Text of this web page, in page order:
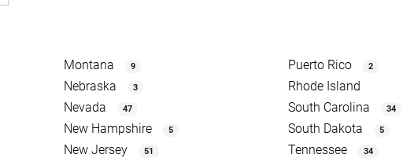
Montana 9
Nebraska 3
Nevada 47
New Hampshire 5
New Jersey 51
Puerto Rico 2
Rhode Island
South Carolina
34
South Dakota 5
Tennessee 34